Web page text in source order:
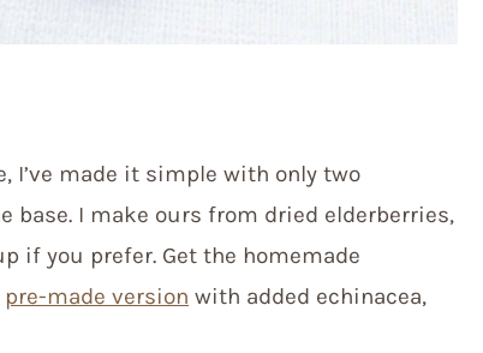
I’ve made it simple with only two
base. I make ours from dried elderberries,
if you prefer. Get the homemade
pre-made version with added echinacea,